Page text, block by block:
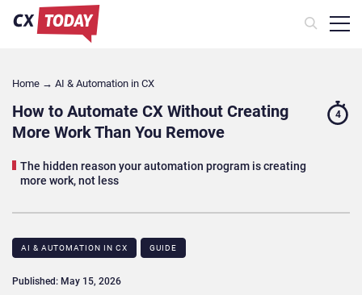
Home → AI & Automation in CX
How to Automate CX Without Creating
More Work Than You Remove
The hidden reason your automation program is creating
more work, not less
4
AI & AUTOMATION IN CX GUIDE
Published: May 15, 2026